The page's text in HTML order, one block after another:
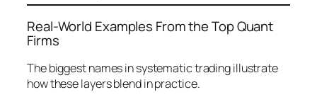
Real-World Examples From the Top Quant
Firms
The biggest names in systematic trading illustrate
how these layers blend in practice.